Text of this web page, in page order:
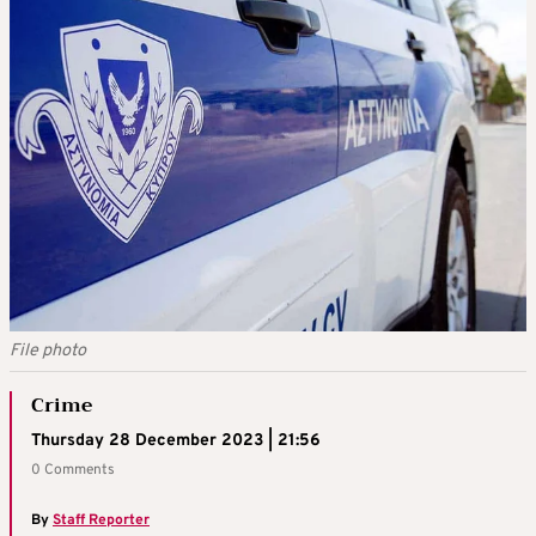
File photo
Crime
Thursday 28 December 2023 | 21:56
0 Comments
ByStaff Reporter